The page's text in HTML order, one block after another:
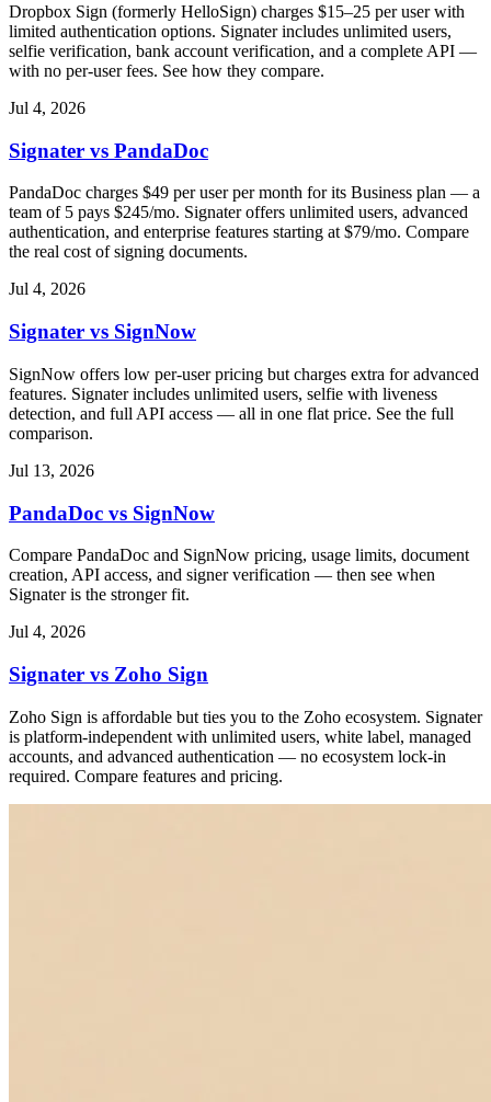
Dropbox Sign (formerly HelloSign) charges $15–25 per user with
limited authentication options. Signater includes unlimited users,
selfie verification, bank account verification, and a complete API —
with no per-user fees. See how they compare.
Jul 4, 2026
Signater vs PandaDoc
PandaDoc charges $49 per user per month for its Business plan — a
team of 5 pays $245/mo. Signater offers unlimited users, advanced
authentication, and enterprise features starting at $79/mo. Compare
the real cost of signing documents.
Jul 4, 2026
Signater vs SignNow
SignNow offers low per-user pricing but charges extra for advanced
features. Signater includes unlimited users, selfie with liveness
detection, and full API access — all in one flat price. See the full
comparison.
Jul 13, 2026
PandaDoc vs SignNow
Compare PandaDoc and SignNow pricing, usage limits, document
creation, API access, and signer verification — then see when
Signater is the stronger fit.
Jul 4, 2026
Signater vs Zoho Sign
Zoho Sign is affordable but ties you to the Zoho ecosystem. Signater
is platform-independent with unlimited users, white label, managed
accounts, and advanced authentication — no ecosystem lock-in
required. Compare features and pricing.